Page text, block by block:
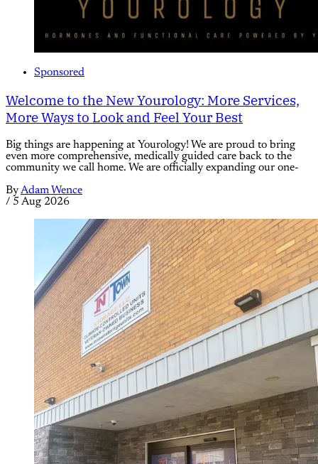
Sponsored
Welcome to the New Yourology: More Services,
More Ways to Look and Feel Your Best
Big things are happening at Yourology! We are proud to bring
even more comprehensive, medically guided care back to the
community we call home. We are officially expanding our one-
ByAdam Wence
/ 5 Aug 2026